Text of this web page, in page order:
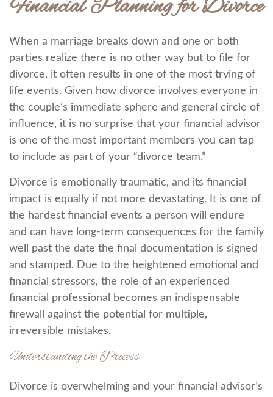
Financial Planning for Divorce
When a marriage breaks down and one or both
parties realize there is no other way but to file for
divorce, it often results in one of the most trying of
life events. Given how divorce involves everyone in
the couple’s immediate sphere and general circle of
influence, it is no surprise that your financial advisor
is one of the most important members you can tap
to include as part of your “divorce team.”
Divorce is emotionally traumatic, and its financial
impact is equally if not more devastating. It is one of
the hardest financial events a person will endure
and can have long-term consequences for the family
well past the date the final documentation is signed
and stamped. Due to the heightened emotional and
financial stressors, the role of an experienced
financial professional becomes an indispensable
firewall against the potential for multiple,
irreversible mistakes.
Understanding the Process
Divorce is overwhelming and your financial advisor’s